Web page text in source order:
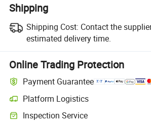
Shipping
Shipping Cost: Contact the
estimated delivery time.
Online Trading Protection
Payment Guarantee
Platform Logistics
Clearer shipment tracking with platform-
Inspection Service
Optional pre-shipment inspection for quality